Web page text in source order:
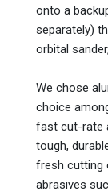
onto a
separately)
orbital
We chose
choice
fast cut-rate
tough,
fresh cutting
abrasives